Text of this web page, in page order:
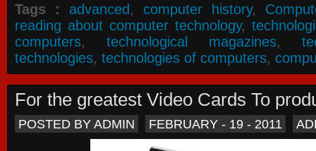
Tags : advanced, computer history,
reading about computer technology,
computers, technological magazines,
technologies, technologies of computers,
For the greatest Video Cards To
POSTED BY ADMIN FEBRUARY - 19 - 2011